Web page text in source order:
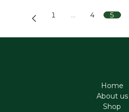
1 … 4 5
Home
About us
Shop